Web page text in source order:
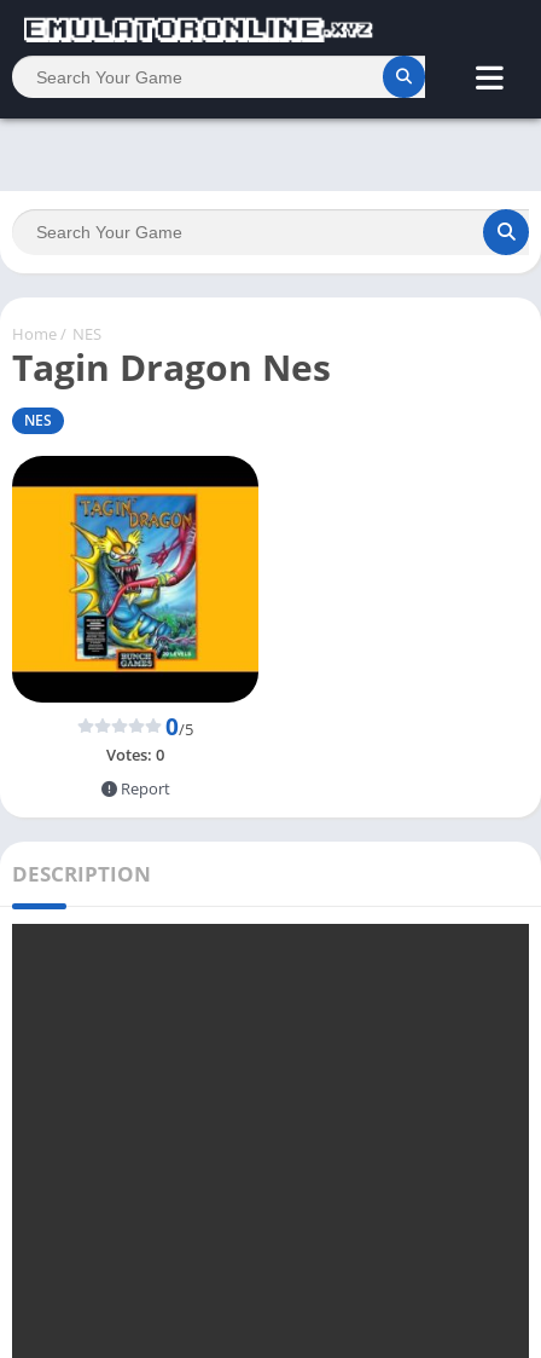
Home/ NES
Tagin Dragon Nes
NES
0/5
Votes: 0
Report
DESCRIPTION